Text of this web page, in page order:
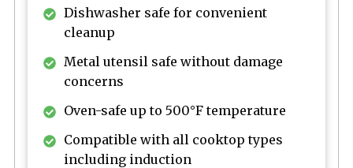
Dishwasher safe for convenient
cleanup
Metal utensil safe without damage
concerns
Oven-safe up to 500°F temperature
Compatible with all cooktop types
including induction